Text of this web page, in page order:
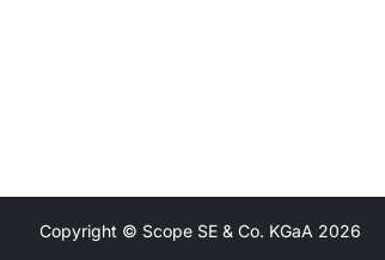
Copyright © Scope SE & Co. KGaA 2026